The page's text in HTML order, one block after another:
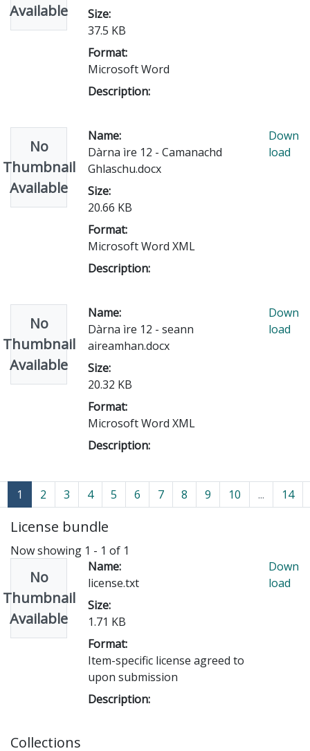
Available
Size:
37.5 KB
Format:
Microsoft Word
Description:
No
Thumbnail
Available
Name:
Dàrna ìre 12 - Camanachd
Ghlaschu.docx
Size:
20.66 KB
Format:
Microsoft Word XML
Description:
Down
load
No
Thumbnail
Available
Name:
Dàrna ìre 12 - seann
aireamhan.docx
Size:
20.32 KB
Format:
Microsoft Word XML
Description:
Down
load
1 (current)
2 3 4 5 6 7 8 9 10 ... 14
License bundle
Now showing 1 - 1 of 1
No
Thumbnail
Available
Name:
license.txt
Size:
1.71 KB
Format:
Item-specific license agreed to
upon submission
Description:
Down
load
Collections